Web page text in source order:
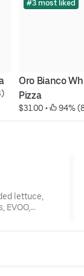
#3 most liked
Oro Bianco
Pizza
$31.00 • 94%
lettuce,
EVOO,